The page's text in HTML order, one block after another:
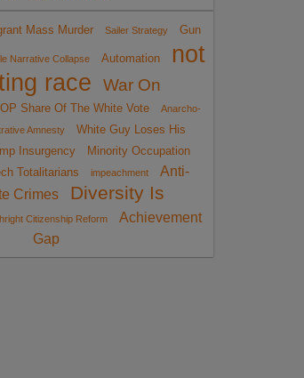
Mass Murder Sailer Strategy Gun
Narrative Collapse Automation
not
race
War On
Share Of The White Vote
Anarcho-
Amnesty
White Guy Loses His
Insurgency
Minority Occupation
Totalitarians impeachment
Anti-
Crimes
Diversity Is
Citizenship Reform
Achievement
Gap